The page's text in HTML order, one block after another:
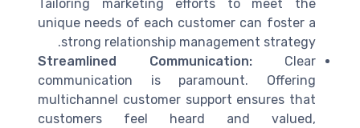
Tailoring marketing efforts to meet the
unique needs of each customer can foster a
strong relationship management strategy.
Streamlined Communication:Clear
communication is paramount. Offering
multichannel customer support ensures that
customers feel heard and valued,